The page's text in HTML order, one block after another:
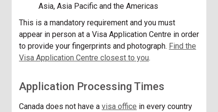
Asia, Asia Pacific and the Americas
This is a mandatory requirement and you must
appear in person at a Visa Application Centre in order
to provide your fingerprints and photograph. Find the
Visa Application Centre closest to you.
Application Processing Times
Canada does not have a visa office in every country